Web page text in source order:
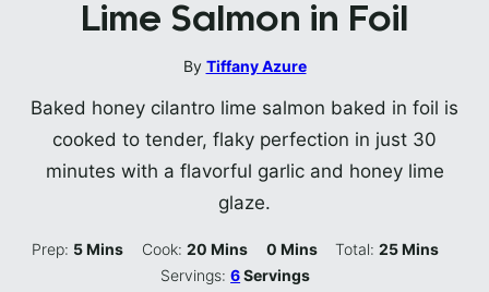
Lime Salmon in Foil
By Tiffany Azure
Baked honey cilantro lime salmon baked in foil is
cooked to tender, flaky perfection in just 30
minutes with a flavorful garlic and honey lime
glaze.
Prep: 5Minutes
Mins Cook: 20Minutes
Mins 0Minutes
Mins Total:25Minutes
Mins
Servings:6Servings